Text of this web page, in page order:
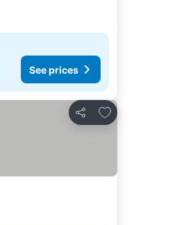
See prices
Share
Add to favorites